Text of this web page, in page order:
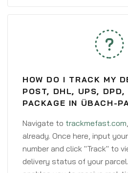
HOW DO I TRACK MY
POST, DHL, UPS, DPD,
PACKAGE IN ÜBACH-
Navigate to trackmefast.com
already. Once here, input
number and click "Track" to
delivery status of your